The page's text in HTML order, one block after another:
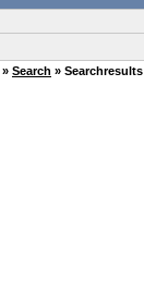
» Search » Searchresults